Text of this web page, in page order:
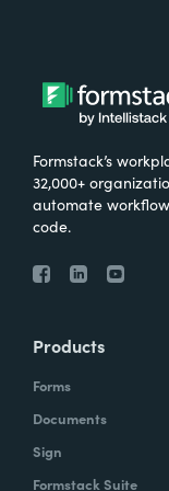
Formstack’s
32,000+
automate
code.
Products
Forms
Documents
Sign
Formstack Suite